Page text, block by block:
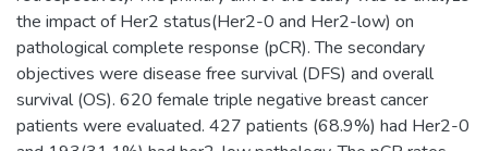
the impact of Her2 status(Her2-0 and Her2-low) on
pathological complete response (pCR). The secondary
objectives were disease free survival (DFS) and overall
survival (OS). 620 female triple negative breast cancer
patients were evaluated. 427 patients (68.9%) had Her2-0